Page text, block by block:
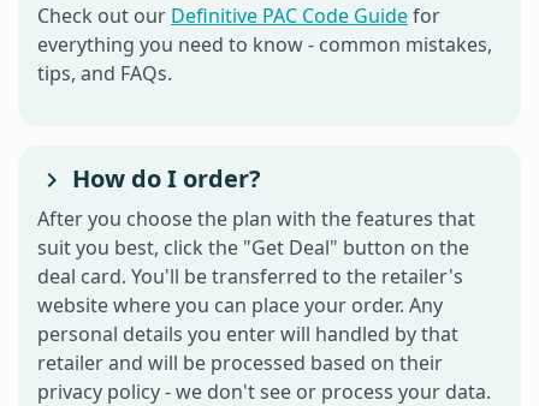
Check out our Definitive PAC Code Guidefor
everything you need to know - common mistakes,
tips, and FAQs.
How do I order?
After you choose the plan with the features that
suit you best, click the "Get Deal" button on the
deal card. You'll be transferred to the retailer's
website where you can place your order. Any
personal details you enter will handled by that
retailer and will be processed based on their
privacy policy - we don't see or process your data.